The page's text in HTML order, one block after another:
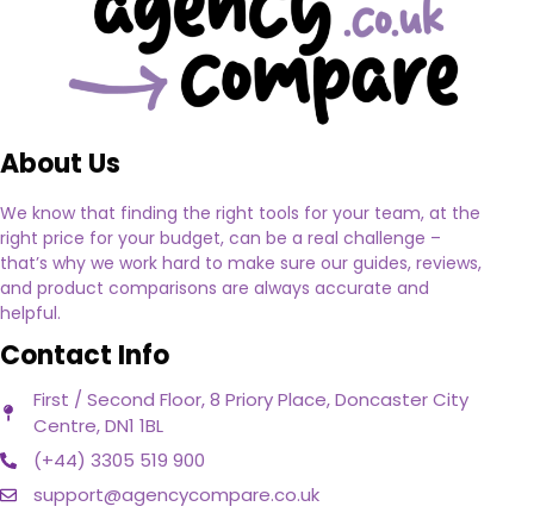
About Us
We know that finding the right tools for your team, at the
right price for your budget, can be a real challenge –
that’s why we work hard to make sure our guides, reviews,
and product comparisons are always accurate and
helpful.
Contact Info
First / Second Floor, 8 Priory Place, Doncaster City
Centre, DN1 1BL
(+44) 3305 519 900
support@agencycompare.co.uk